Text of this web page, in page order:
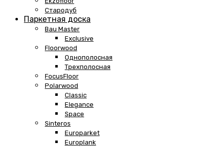
Стародуб
Паркетная доска
Bau Master
Exclusive
Floorwood
Однополосная
Трехполосная
FocusFloor
Polarwood
Classic
Elegance
Space
Sinteros
Europarket
Europlank